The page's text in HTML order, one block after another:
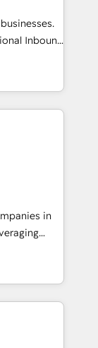
Inbound
a powerful
over 800
your
to
your
first
in
and
offer spans
in CRM
sales